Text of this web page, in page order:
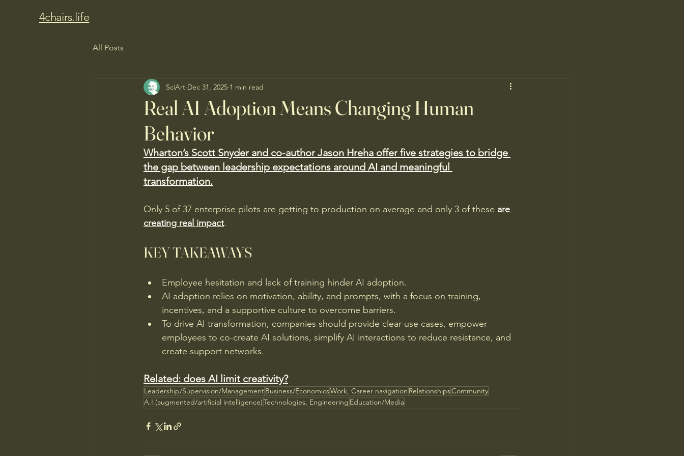
4chairs.life
All Posts
Real AI Adoption Means Changing Human
Behavior
SciArt Dec 31, 2025 1 min read
Wharton’s Scott Snyder and co-author Jason Hreha offer five strategies to bridge
the gap between leadership expectations around AI and meaningful
transformation.
Only 5 of 37 enterprise pilots are getting to production on average and only 3 of these are
creating real impact.
KEY TAKEAWAYS
Employee hesitation and lack of training hinder AI adoption.
AI adoption relies on motivation, ability, and prompts, with a focus on training,
incentives, and a supportive culture to overcome barriers.
To drive AI transformation, companies should provide clear use cases, empower
employees to co-create AI solutions, simplify AI interactions to reduce resistance, and
create support networks.
Related: does AI limit creativity?
Leadership/Supervision/ManagementBusiness/EconomicsWork, Career navigation RelationshipsCommunity
A.I.(augmented/artificial intelligence)Technologies, Engineering Education/Media